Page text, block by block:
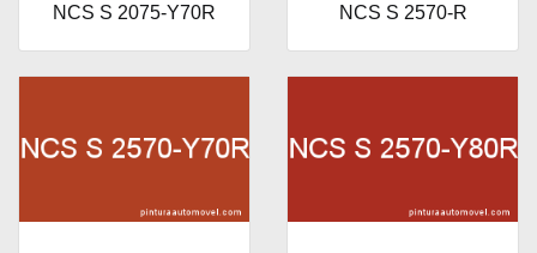
NCS S 2075-Y70R NCS S 2570-R